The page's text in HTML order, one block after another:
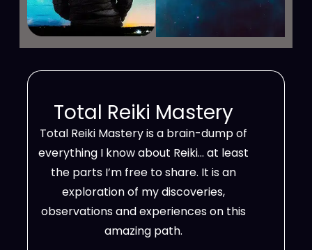
Total Reiki Mastery
Total Reiki Mastery is a brain-dump of
everything I know about Reiki… at least
the parts I’m free to share. It is an
exploration of my discoveries,
observations and experiences on this
amazing path.